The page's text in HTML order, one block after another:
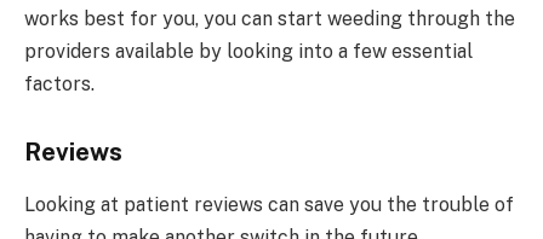
works best for you, you can start weeding through the
providers available by looking into a few essential
factors.
Reviews
Looking at patient reviews can save you the trouble of